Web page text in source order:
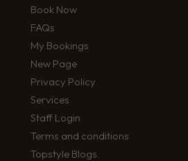
Book Now
FAQs
My Bookings
New Page
Privacy Policy
Services
Staff Login
Terms and conditions
Topstyle Blogs